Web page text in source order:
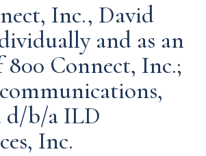
Inc., David
and as an
Connect, Inc.;
d/b/a ILD
Inc.